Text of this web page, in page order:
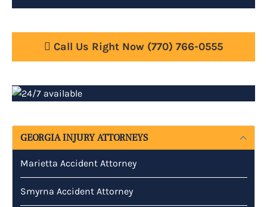
Call Us Right Now (770) 766-0555
GEORGIA INJURY ATTORNEYS
Marietta Accident Attorney
Smyrna Accident Attorney